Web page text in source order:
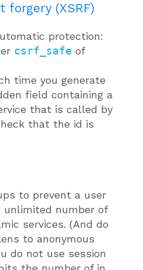
forgery (XSRF)
protection:
csrf_safe of
time you generate
field containing a
that is called by
that the id is
to prevent a user
unlimited number of
services. (And do
to anonymous
do not use session